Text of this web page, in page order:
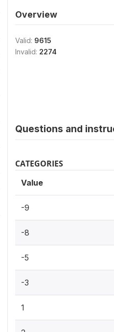
Overview
Valid: 9615
Invalid: 2274
Questions and
CATEGORIES
Value
-9
-8
-5
-3
1